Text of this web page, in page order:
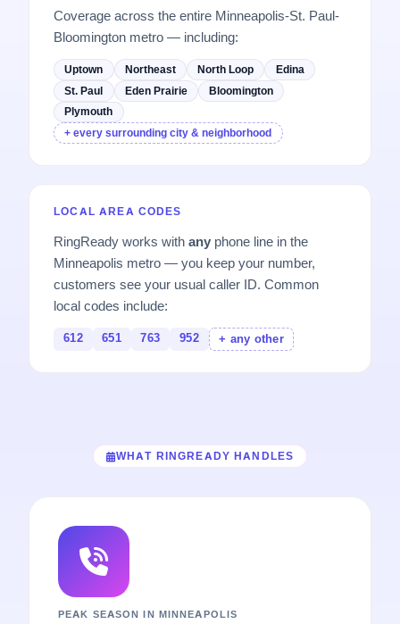
Coverage across the entire Minneapolis-St. Paul-
Bloomington metro — including:
Uptown Northeast North Loop
Edina
St. Paul
Eden Prairie
Bloomington
Plymouth
+ every surrounding city & neighborhood
LOCAL AREA CODES
RingReady works withany phone line in the
Minneapolis metro — you keep your number,
customers see your usual caller ID. Common
local codes include:
612 651 763 952 + any other
WHAT RINGREADY HANDLES
PEAK SEASON IN MINNEAPOLIS